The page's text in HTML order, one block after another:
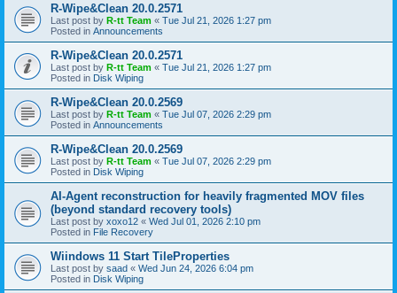
R-Wipe&Clean 20.0.2571
Last post by R-tt Team « Tue Jul 21, 2026 1:27 pm
Posted in Announcements
R-Wipe&Clean 20.0.2571
Last post by R-tt Team « Tue Jul 21, 2026 1:27 pm
Posted in Disk Wiping
R-Wipe&Clean 20.0.2569
Last post by R-tt Team « Tue Jul 07, 2026 2:29 pm
Posted in Announcements
R-Wipe&Clean 20.0.2569
Last post by R-tt Team « Tue Jul 07, 2026 2:29 pm
Posted in Disk Wiping
AI-Agent reconstruction for heavily fragmented MOV files
(beyond standard recovery tools)
Last post by xoxo12 « Wed Jul 01, 2026 2:10 pm
Posted in File Recovery
Wiindows 11 Start TileProperties
Last post by saad « Wed Jun 24, 2026 6:04 pm
Posted in Disk Wiping